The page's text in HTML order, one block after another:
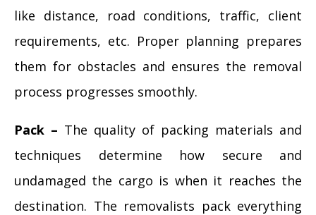
like distance, road conditions, traffic, client
requirements, etc. Proper planning prepares
them for obstacles and ensures the removal
process progresses smoothly.
Pack – The quality of packing materials and
techniques determine how secure and
undamaged the cargo is when it reaches the
destination. The removalists pack everything